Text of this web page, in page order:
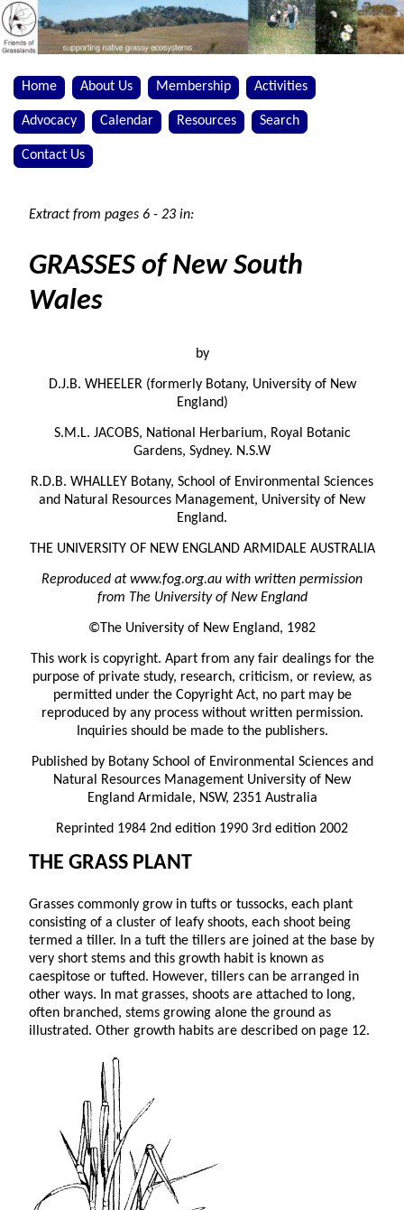
Home About Us Membership Activities
Advocacy Calendar Resources Search
Contact Us
Extract from pages 6 - 23 in:
GRASSES of New South
Wales
by
D.J.B. WHEELER (formerly Botany, University of New
England)
S.M.L. JACOBS, National Herbarium, Royal Botanic
Gardens, Sydney. N.S.W
R.D.B. WHALLEY Botany, School of Environmental Sciences
and Natural Resources Management, University of New
England.
THE UNIVERSITY OF NEW ENGLAND ARMIDALE AUSTRALIA
Reproduced at www.fog.org.au with written permission
from The University of New England
©The University of New England, 1982
This work is copyright. Apart from any fair dealings for the
purpose of private study, research, criticism, or review, as
permitted under the Copyright Act, no part may be
reproduced by any process without written permission.
Inquiries should be made to the publishers.
Published by Botany School of Environmental Sciences and
Natural Resources Management University of New
England Armidale, NSW, 2351 Australia
Reprinted 1984 2nd edition 1990 3rd edition 2002
THE GRASS PLANT
Grasses commonly grow in tufts or tussocks, each plant
consisting of a cluster of leafy shoots, each shoot being
termed a tiller. In a tuft the tillers are joined at the base by
very short stems and this growth habit is known as
caespitose or tufted. However, tillers can be arranged in
other ways. In mat grasses, shoots are attached to long,
often branched, stems growing alone the ground as
illustrated. Other growth habits are described on page 12.